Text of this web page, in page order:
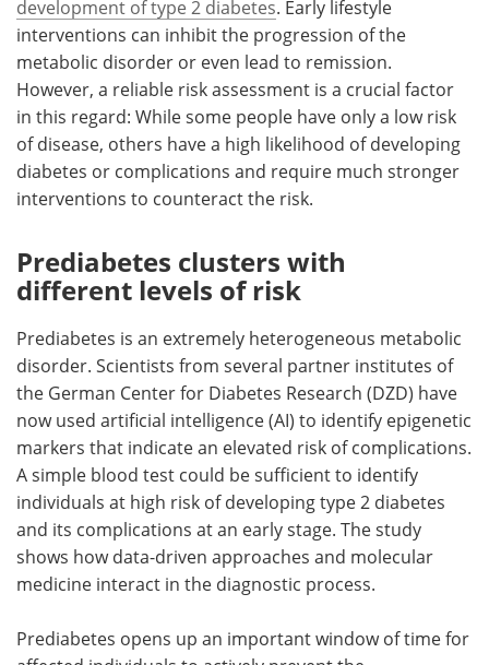
development of type 2 diabetes. Early lifestyle
interventions can inhibit the progression of the
metabolic disorder or even lead to remission.
However, a reliable risk assessment is a crucial factor
in this regard: While some people have only a low risk
of disease, others have a high likelihood of developing
diabetes or complications and require much stronger
interventions to counteract the risk.
Prediabetes clusters with
different levels of risk
Prediabetes is an extremely heterogeneous metabolic
disorder. Scientists from several partner institutes of
the German Center for Diabetes Research (DZD) have
now used artificial intelligence (AI) to identify epigenetic
markers that indicate an elevated risk of complications.
A simple blood test could be sufficient to identify
individuals at high risk of developing type 2 diabetes
and its complications at an early stage. The study
shows how data-driven approaches and molecular
medicine interact in the diagnostic process.
Prediabetes opens up an important window of time for